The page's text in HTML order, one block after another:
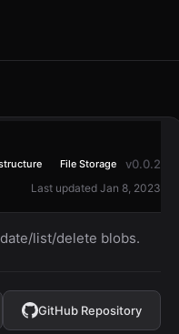
File Storage v0.0.2
Last updated Jan 8, 2023
list/delete blobs.
GitHub Repository